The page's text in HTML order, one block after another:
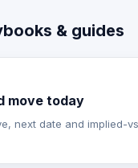
& guides
move today
next date and implied-